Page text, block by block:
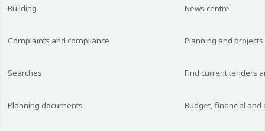
Building
Complaints and compliance
Searches
Planning documents
News centre
Planning and projects
Find current tenders
Budget, financial and